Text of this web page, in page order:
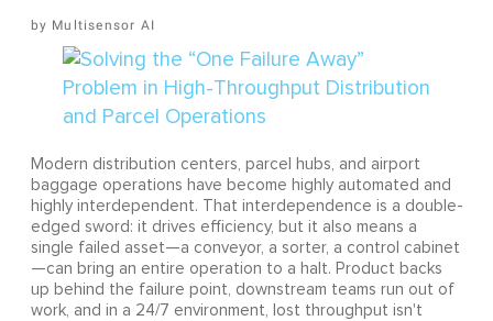
Multisensor AI
Modern distribution centers, parcel hubs, and airport
baggage operations have become highly automated and
highly interdependent. That interdependence is a double-
edged sword: it drives efficiency, but it also means a
single failed asset—a conveyor, a sorter, a control cabinet
—can bring an entire operation to a halt. Product backs
up behind the failure point, downstream teams run out of
work, and in a 24/7 environment, lost throughput isn't